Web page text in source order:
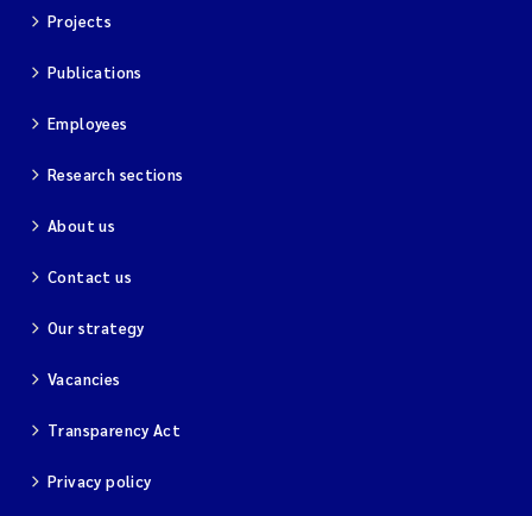
Projects
Publications
Employees
Research sections
About us
Contact us
Our strategy
Vacancies
Transparency Act
Privacy policy